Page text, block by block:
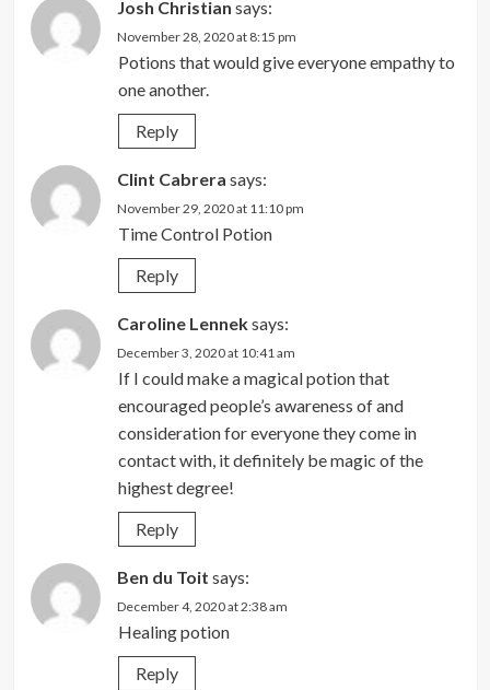
Josh Christian says:
November 28, 2020 at 8:15 pm
Potions that would give everyone empathy to
one another.
Reply
Clint Cabrera says:
November 29, 2020 at 11:10 pm
Time Control Potion
Reply
Caroline Lenneksays:
December 3, 2020 at 10:41 am
If I could make a magical potion that
encouraged people’s awareness of and
consideration for everyone they come in
contact with, it definitely be magic of the
highest degree!
Reply
Ben du Toit says:
December 4, 2020 at 2:38 am
Healing potion
Reply